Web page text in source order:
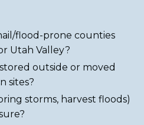
flood-prone counties
Utah Valley?
outside or moved
sites?
storms, harvest floods)